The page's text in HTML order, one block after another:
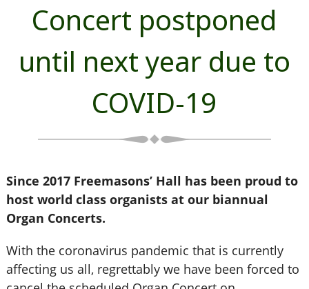
Concert postponed
until next year due to
COVID-19
Since 2017 Freemasons’ Hall has been proud to
host world class organists at our biannual
Organ Concerts.
With the coronavirus pandemic that is currently
affecting us all, regrettably we have been forced to